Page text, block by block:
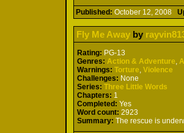
Published: October 12, 2008
Fly Me Away by
Rating: PG-13
Genres: Action & Adventure,
Warnings: Torture,Violence
Challenges: None
Series: Three Little Words
Chapters: 1
Completed: Yes
Word count: 2923
Summary: The rescue is